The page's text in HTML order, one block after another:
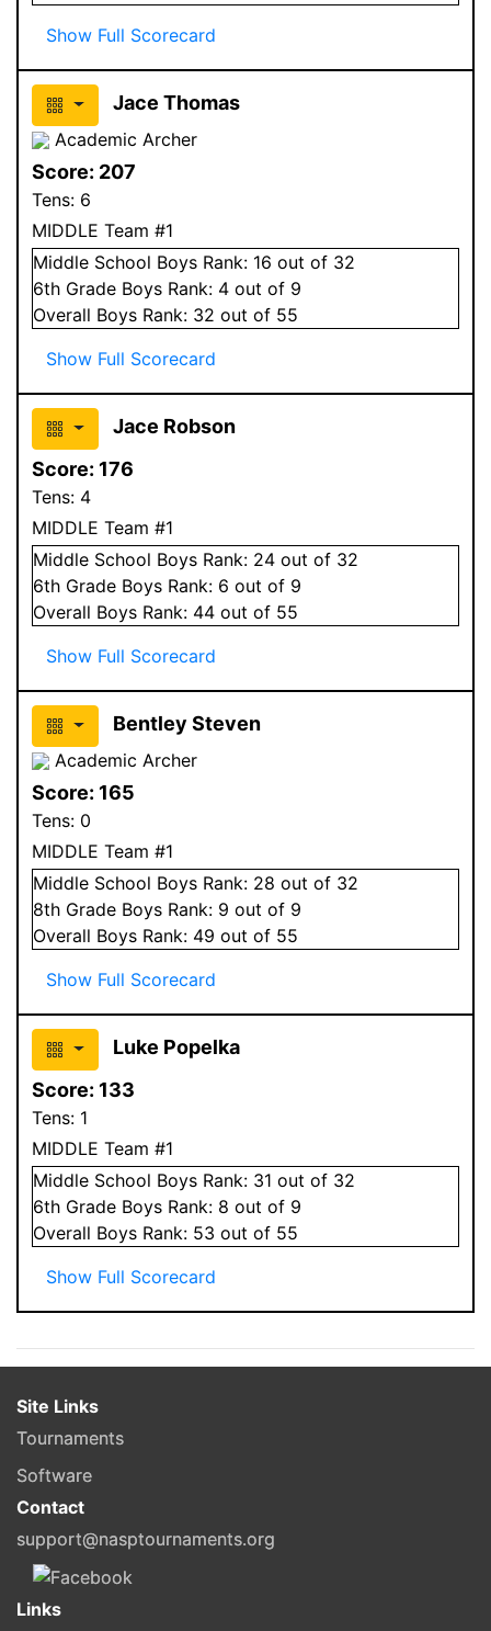
Show Full Scorecard
Jace Thomas
Academic Archer
Score: 207
Tens: 6
MIDDLE Team #1
Middle School Boys Rank: 16 out of 32
6th Grade Boys Rank: 4 out of 9
Overall Boys Rank: 32 out of 55
Show Full Scorecard
Jace Robson
Score: 176
Tens: 4
MIDDLE Team #1
Middle School Boys Rank: 24 out of 32
6th Grade Boys Rank: 6 out of 9
Overall Boys Rank: 44 out of 55
Show Full Scorecard
Bentley Steven
Academic Archer
Score: 165
Tens: 0
MIDDLE Team #1
Middle School Boys Rank: 28 out of 32
8th Grade Boys Rank: 9 out of 9
Overall Boys Rank: 49 out of 55
Show Full Scorecard
Luke Popelka
Score: 133
Tens: 1
MIDDLE Team #1
Middle School Boys Rank: 31 out of 32
6th Grade Boys Rank: 8 out of 9
Overall Boys Rank: 53 out of 55
Show Full Scorecard
Site Links
Tournaments
Software
Contact
support@nasptournaments.org
Links